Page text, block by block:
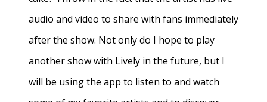
audio and video to share with fans immediately
after the show. Not only do I hope to play
another show with Lively in the future, but I
will be using the app to listen to and watch